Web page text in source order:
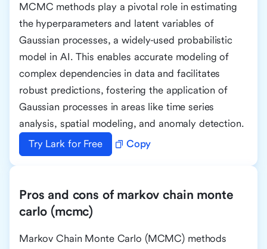
MCMC methods play a pivotal role in estimating
the hyperparameters and latent variables of
Gaussian processes, a widely-used probabilistic
model in AI. This enables accurate modeling of
complex dependencies in data and facilitates
robust predictions, fostering the application of
Gaussian processes in areas like time series
analysis, spatial modeling, and anomaly detection.
Try Lark for Free
Copy
Pros and cons of markov chain monte
carlo (mcmc)
Markov Chain Monte Carlo (MCMC) methods